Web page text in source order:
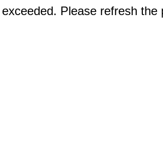
Please refresh the